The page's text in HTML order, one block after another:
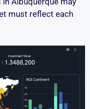
must reflect each